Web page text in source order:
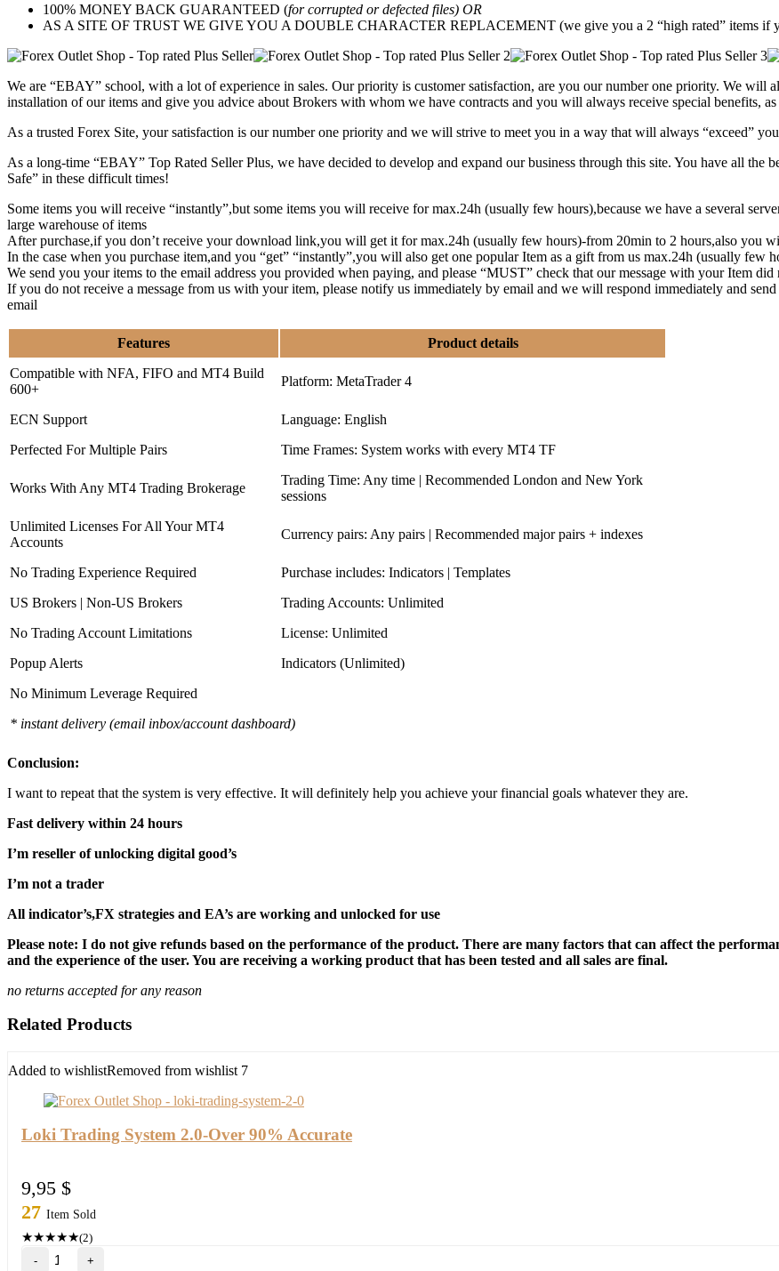
100% MONEY BACK GUARANTEED (for corrupted or defected files) OR
AS A SITE OF TRUST WE GIVE YOU A DOUBLE CHARACTER REPLACEMENT (we give you a 2 “high rated” items if
We are “EBAY” school, with a lot of experience in sales. Our priority is customer satisfaction, are you our number one priority. We will
installation of our items and give you advice about Brokers with whom we have contracts and you will always receive special benefits,
As a trusted Forex Site, your satisfaction is our number one priority and we will strive to meet you in a way that will always “exceed”
As a long-time “EBAY” Top Rated Seller Plus, we have decided to develop and expand our business through this site. You have all the
Safe” in these difficult times!
Some items you will receive “instantly”,but some items you will receive for max.24h (usually few hours),because we have a several
large warehouse of items
After purchase,if you don’t receive your download link,you will get it for max.24h (usually few hours)-from 20min to 2 hours,also you
In the case when you purchase item,and you “get” “instantly”,you will also get one popular Item as a gift from us max.24h (usually few
We send you your items to the email address you provided when paying, and please “MUST” check that our message with your Item
If you do not receive a message from us with your item, please notify us immediately by email and we will respond immediately and
email
Features
Product details
Compatible with NFA, FIFO and MT4 Build
600+
Platform: MetaTrader 4
ECN Support
Language: English
Perfected For Multiple Pairs
Time Frames: System works with every MT4 TF
Works With Any MT4 Trading Brokerage
Trading Time: Any time | Recommended London and New York
sessions
Unlimited Licenses For All Your MT4
Accounts
Currency pairs: Any pairs | Recommended major pairs + indexes
No Trading Experience Required
Purchase includes: Indicators | Templates
US Brokers | Non-US Brokers
Trading Accounts: Unlimited
No Trading Account Limitations
License: Unlimited
Popup Alerts
Indicators (Unlimited)
No Minimum Leverage Required
* instant delivery (email inbox/account dashboard)
Conclusion:
I want to repeat that the system is very effective. It will definitely help you achieve your financial goals whatever they are.
Fast delivery within 24 hours
I’m reseller of unlocking digital good’s
I’m not a trader
All indicator’s,FX strategies and EA’s are working and unlocked for use
Please note: I do not give refunds based on the performance of the product. There are many factors that can affect the
and the experience of the user. You are receiving a working product that has been tested and all sales are final.
no returns accepted for any reason
Related Products
Added to wishlistRemoved from wishlist 7
Loki Trading System 2.0-Over 90% Accurate
9,95 $
27 Item Sold
★★★★★(2)
Loki